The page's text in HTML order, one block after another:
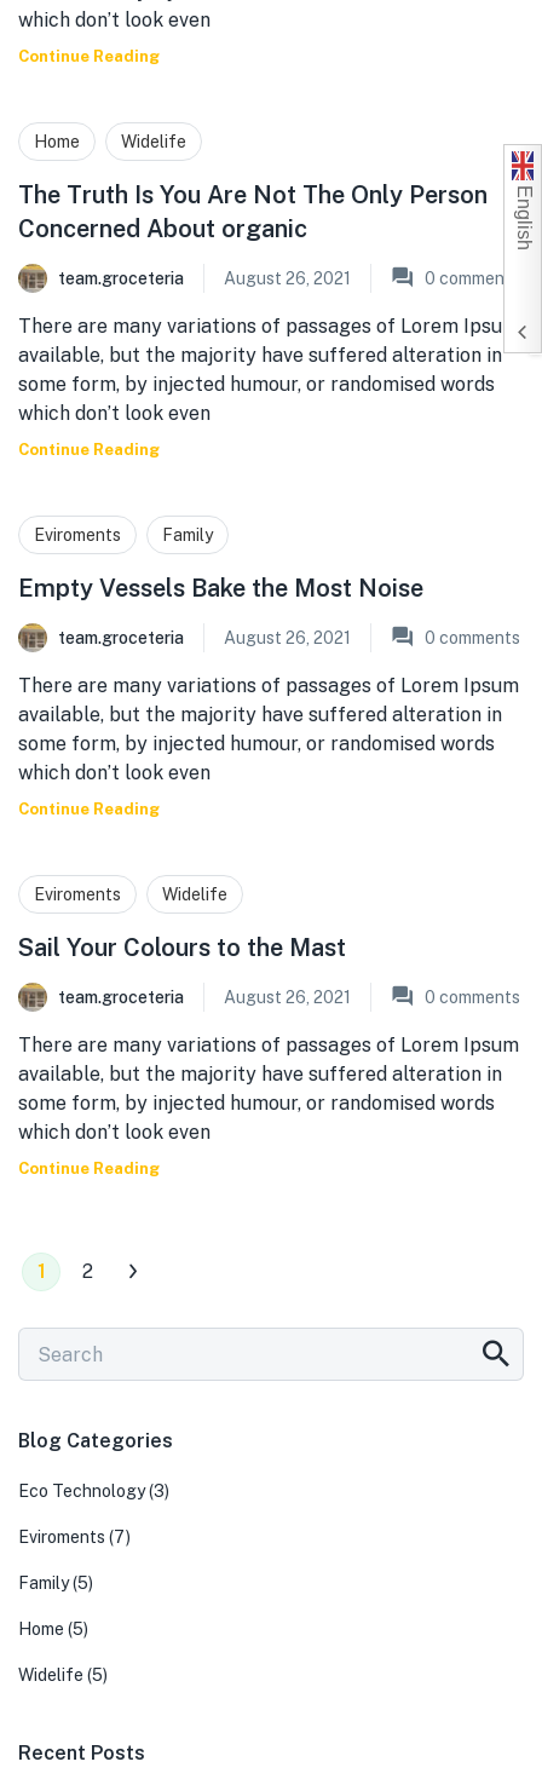
which don’t look even
Continue Reading
Home Widelife
The Truth Is You Are Not The Only Person
Concerned About organic
team.groceteria August 26, 2021 0 comments
There are many variations of passages of Lorem Ipsum
available, but the majority have suffered alteration in
some form, by injected humour, or randomised words
which don’t look even
Continue Reading
Eviroments Family
Empty Vessels Bake the Most Noise
team.groceteria August 26, 2021 0 comments
There are many variations of passages of Lorem Ipsum
available, but the majority have suffered alteration in
some form, by injected humour, or randomised words
which don’t look even
Continue Reading
Eviroments Widelife
Sail Your Colours to the Mast
team.groceteria August 26, 2021 0 comments
There are many variations of passages of Lorem Ipsum
available, but the majority have suffered alteration in
some form, by injected humour, or randomised words
which don’t look even
Continue Reading
1 2
Blog Categories
Eco Technology(3)
Eviroments (7)
Family(5)
Home (5)
Widelife (5)
Recent Posts
English